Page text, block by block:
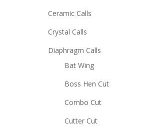
Ceramic Calls
Crystal Calls
Diaphragm Calls
Bat Wing
Boss Hen Cut
Combo Cut
Cutter Cut